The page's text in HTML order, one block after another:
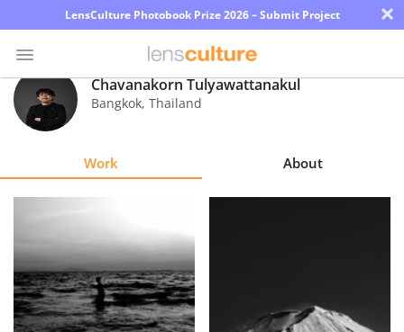
LensCulture Photobook Prize 2026 – Submit Project ×
Photo
Contest
Learn
About
Chavanakorn Tulyawattanakul
Bangkok, Thailand
Work About